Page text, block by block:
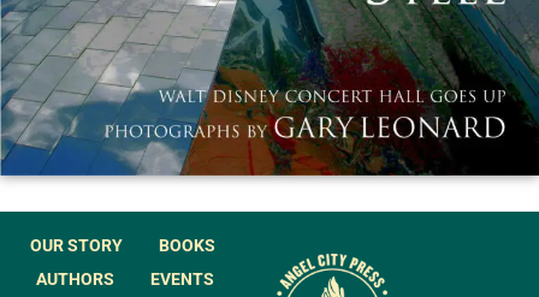
OUR STORY
BOOKS
AUTHORS
EVENTS